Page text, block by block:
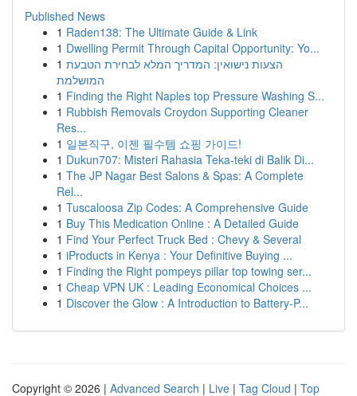
Published News
1 Raden138: The Ultimate Guide & Link
1 Dwelling Permit Through Capital Opportunity: Yo...
1 הצעות נישואין: המדריך המלא לבחירת הטבעת
המושלמת
1 Finding the Right Naples top Pressure Washing S...
1 Rubbish Removals Croydon Supporting Cleaner
Res...
1 일본직구, 이젠 필수템 쇼핑 가이드!
1 Dukun707: Misteri Rahasia Teka-teki di Balik Di...
1 The JP Nagar Best Salons & Spas: A Complete
Rel...
1 Tuscaloosa Zip Codes: A Comprehensive Guide
1 Buy This Medication Online : A Detailed Guide
1 Find Your Perfect Truck Bed : Chevy & Several
1 iProducts in Kenya : Your Definitive Buying ...
1 Finding the Right pompeys pillar top towing ser...
1 Cheap VPN UK : Leading Economical Choices ...
1 Discover the Glow : A Introduction to Battery-P...
Copyright © 2026 | Advanced Search | Live | Tag Cloud | Top